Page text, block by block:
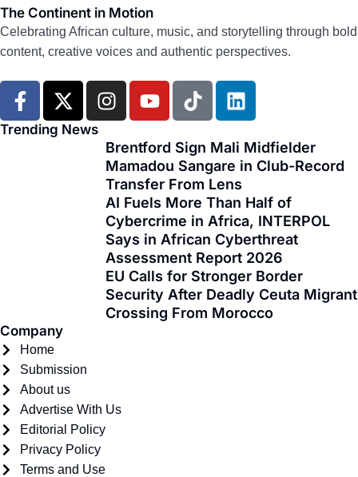
The Continent in Motion
Celebrating African culture, music, and storytelling through bold
content, creative voices and authentic perspectives.
F
a
c
X
-
t
I
n
t
a
g
r
a
m
Y
o
t
u
b
e
T
i
t
o
k
L
i
k
e
d
i
n
Trending News
Brentford Sign Mali Midfielder
Mamadou Sangare in Club-Record
Transfer From Lens
AI Fuels More Than Half of
Cybercrime in Africa, INTERPOL
Says in African Cyberthreat
Assessment Report 2026
EU Calls for Stronger Border
Security After Deadly Ceuta Migrant
Crossing From Morocco
Company
Home
Submission
About us
Advertise With Us
Editorial Policy
Privacy Policy
Terms and Use